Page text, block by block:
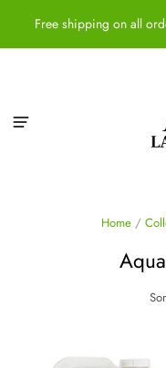
Free shipping on all
Home /